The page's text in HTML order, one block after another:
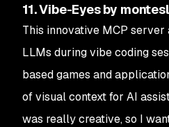
11. Vibe-Eyes by
This innovative MCP
LLMs during vibe coding
based games and
of visual context for AI
was really creative, so I